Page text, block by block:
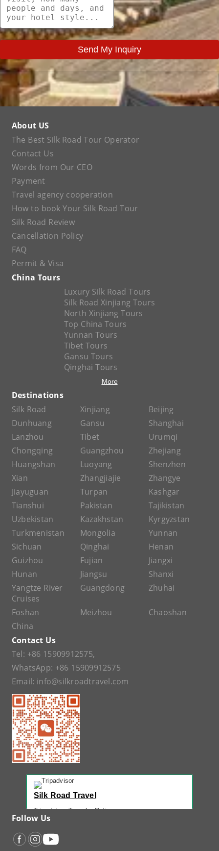
Send My Inquiry
About US
The Best Silk Road Tour Operator
Contact Us
Words from Our CEO
Payment
Travel agency cooperation
How to book Your Silk Road Tour
Silk Road Review
Cancellation Policy
FAQ
Permit & Visa
China Tours
Luxury Silk Road Tours
Silk Road Xinjiang Tours
North Xinjiang Tours
Top China Tours
Yunnan Tours
Tibet Tours
Gansu Tours
Qinghai Tours
More
Destinations
Silk Road
Xinjiang
Beijing
Dunhuang
Gansu
Shanghai
Lanzhou
Tibet
Urumqi
Chongqing
Guangzhou
Zhejiang
Huangshan
Luoyang
Shenzhen
Xian
Zhangjiajie
Zhangye
Jiayuguan
Turpan
Kashgar
Tianshui
Pakistan
Tajikistan
Uzbekistan
Kazakhstan
Kyrgyzstan
Turkmenistan
Mongolia
Yunnan
Sichuan
Qinghai
Henan
Guizhou
Fujian
Jiangxi
Hunan
Jiangsu
Shanxi
Yangtze River
Cruises
Guangdong Zhuhai
Foshan Meizhou
Chaoshan
China
Contact Us
Tel: +86 15909912575,
WhatsApp: +86 15909912575
Email: info@silkroadtravel.com
Silk Road Travel
Tripadvisor Traveler Rating
Tripadvisor Ranking
#1 of 42 Tours in Urumqi
Follow Us